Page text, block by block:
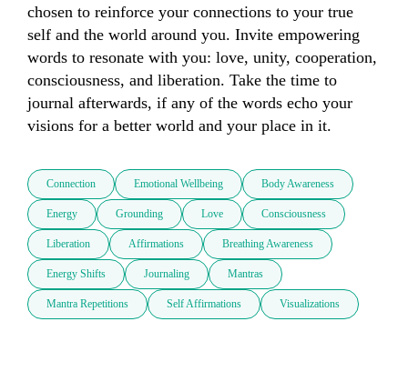
chosen to reinforce your connections to your true
self and the world around you. Invite empowering
words to resonate with you: love, unity, cooperation,
consciousness, and liberation. Take the time to
journal afterwards, if any of the words echo your
visions for a better world and your place in it.
Connection Emotional Wellbeing Body Awareness
Energy Grounding Love Consciousness
Liberation Affirmations Breathing Awareness
Energy Shifts Journaling Mantras
Mantra Repetitions Self Affirmations Visualizations